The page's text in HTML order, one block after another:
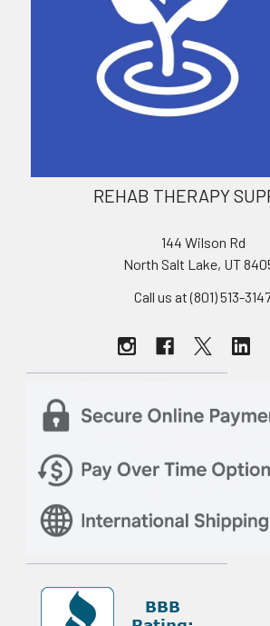
REHAB THERAPY
144 Wilson Rd
North Salt Lake, UT
Call us at (801) 513-